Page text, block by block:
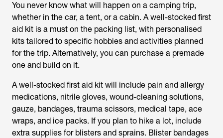
You never know what will happen on a camping trip,
whether in the car, a tent, or a cabin. A well-stocked first
aid kit is a must on the packing list, with personalised
kits tailored to specific hobbies and activities planned
for the trip. Alternatively, you can purchase a premade
one and build on it.
A well-stocked first aid kit will include pain and allergy
medications, nitrile gloves, wound-cleaning solutions,
gauze, bandages, trauma scissors, medical tape, ace
wraps, and ice packs. If you plan to hike a lot, include
extra supplies for blisters and sprains. Blister bandages